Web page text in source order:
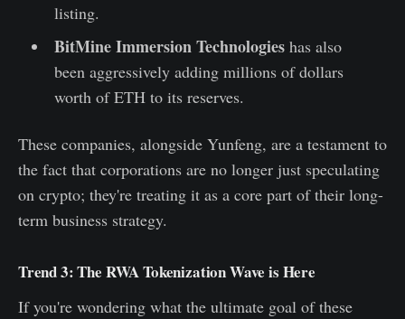
listing.
BitMine Immersion Technologieshas also
been aggressively adding millions of dollars
worth of ETH to its reserves.
These companies, alongside Yunfeng, are a testament to
the fact that corporations are no longer just speculating
on crypto; they're treating it as a core part of their long-
term business strategy.
Trend 3: The RWA Tokenization Wave is Here
If you're wondering what the ultimate goal of these